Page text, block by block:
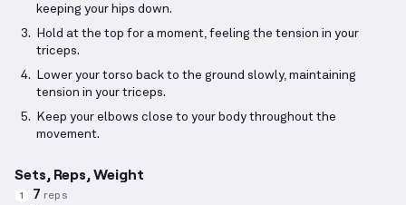
keeping your hips down.
Hold at the top for a moment, feeling the tension in your
triceps.
Lower your torso back to the ground slowly, maintaining
tension in your triceps.
Keep your elbows close to your body throughout the
movement.
Sets, Reps, Weight
1 7 reps